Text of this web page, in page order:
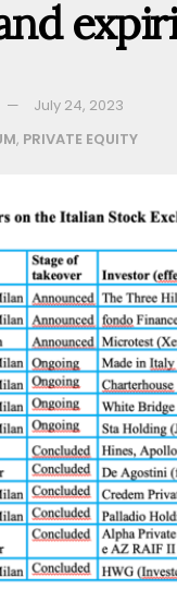
July 24, 2023
, PRIVATE EQUITY